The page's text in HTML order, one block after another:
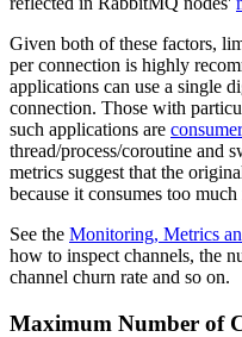
Given both of these factors,
per connection is highly
applications can use a single
connection. Those with
such applications are
thread/process/coroutine and
metrics suggest that the
because it consumes too
See the Monitoring, Metrics
how to inspect channels, the
channel churn rate and so on.
Maximum Number of